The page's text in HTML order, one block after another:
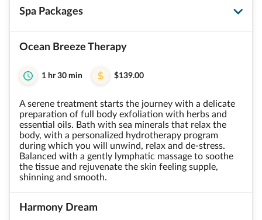
Spa Packages
Ocean Breeze Therapy
1 hr 30 min $139.00
A serene treatment starts the journey with a delicate
preparation of full body exfoliation with herbs and
essential oils. Bath with sea minerals that relax the
body, with a personalized hydrotherapy program
during which you will unwind, relax and de-stress.
Balanced with a gently lymphatic massage to soothe
the tissue and rejuvenate the skin feeling supple,
shinning and smooth.
Harmony Dream